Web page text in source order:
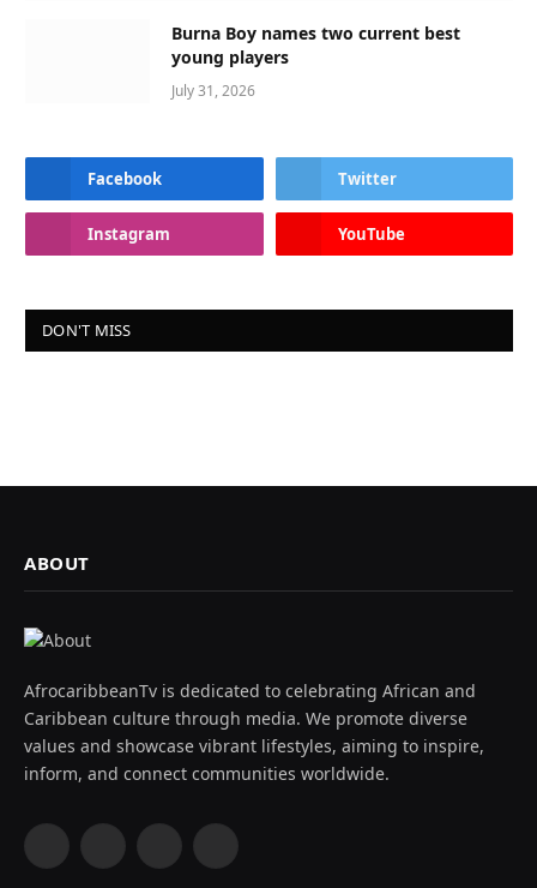
Burna Boy names two current best
young players
July 31, 2026
Facebook Twitter
Instagram YouTube
DON'T MISS
ABOUT
AfrocaribbeanTv is dedicated to celebrating African and
Caribbean culture through media. We promote diverse
values and showcase vibrant lifestyles, aiming to inspire,
inform, and connect communities worldwide.
Facebook InstagramYouTube